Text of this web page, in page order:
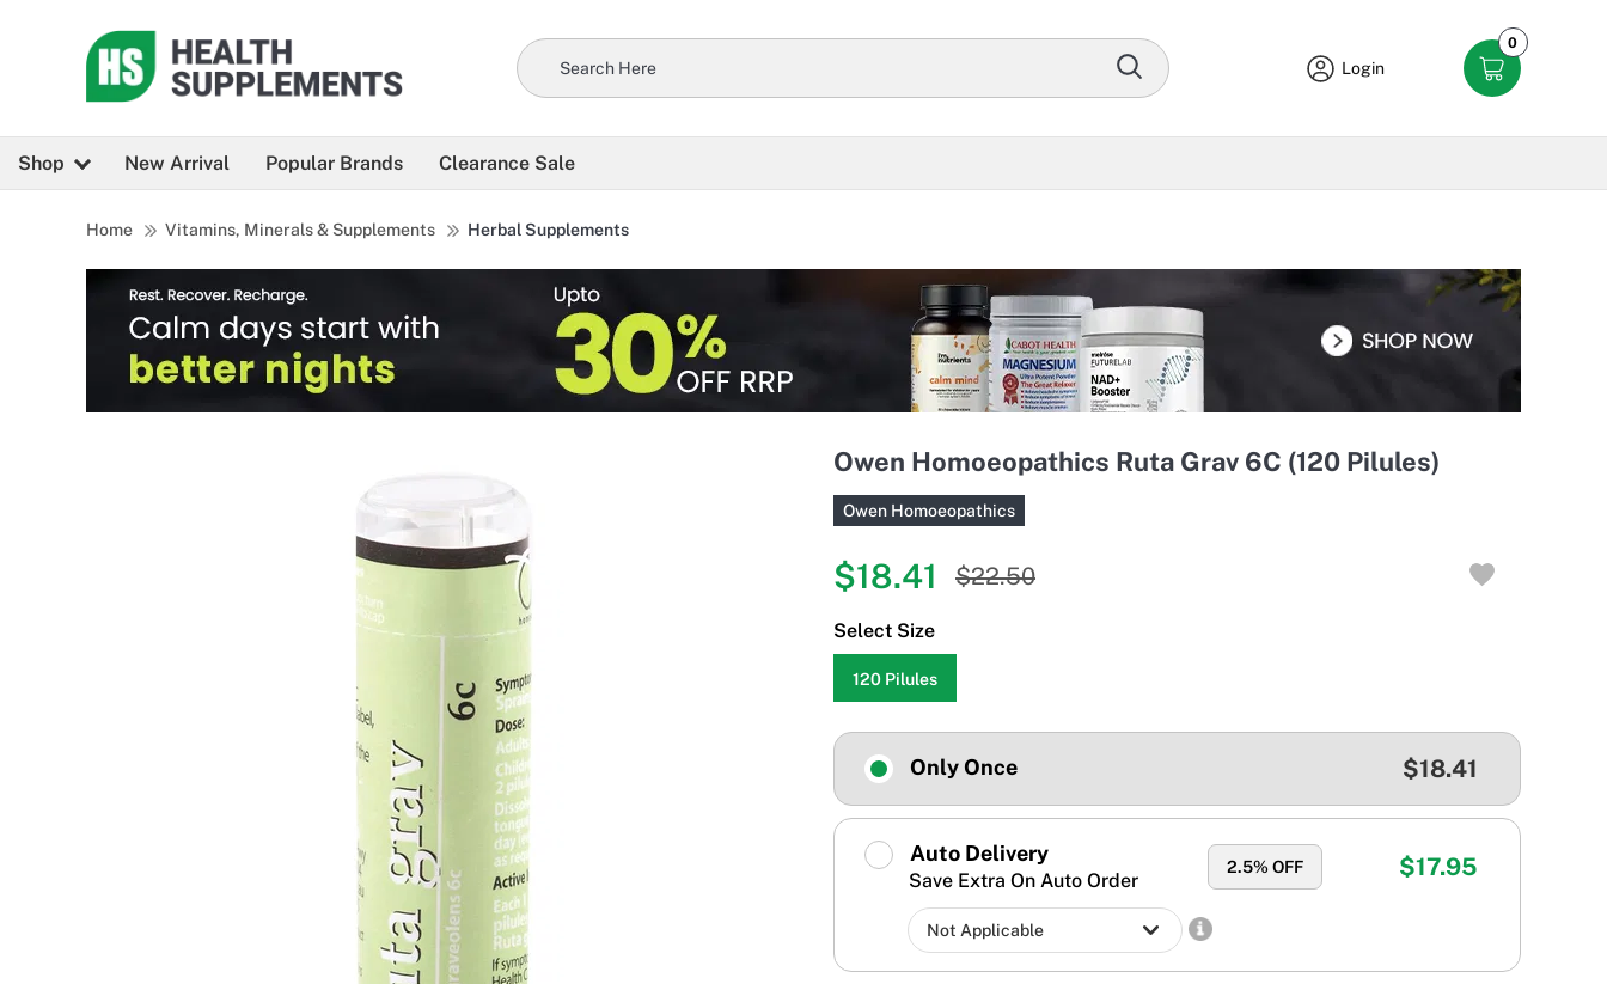
Login
0
Shop New Arrival Popular Brands Clearance Sale
Home Vitamins, Minerals & Supplements Herbal Supplements
Owen Homoeopathics Ruta Grav 6C (120 Pilules)
Owen Homoeopathics
$18.41 $22.50
Select Size
120 Pilules
Only Once $18.41
Auto Delivery
Save Extra On Auto Order
2.5% OFF $17.95